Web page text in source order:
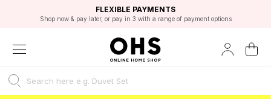
FAST DELIVERY OPTIONS
FLEXIBLE PAYMENTS
Shop now & pay later, or pay in 3 with a range of payment options
STUDENT DISCOUNT
Unlock 5% student discount with Student Beans
EXCELLENT 4.8/5 GOOGLE
BEST PRICE